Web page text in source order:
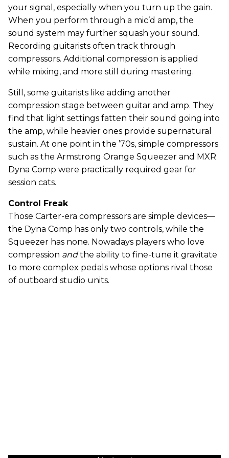
your signal, especially when you turn up the gain.
When you perform through a mic’d amp, the
sound system may further squash your sound.
Recording guitarists often track through
compressors. Additional compression is applied
while mixing, and more still during mastering.
Still, some guitarists like adding another
compression stage between guitar and amp. They
find that light settings fatten their sound going into
the amp, while heavier ones provide supernatural
sustain. At one point in the ’70s, simple compressors
such as the Armstrong Orange Squeezer and MXR
Dyna Comp were practically required gear for
session cats.
Control Freak
Those Carter-era compressors are simple devices—
the Dyna Comp has only two controls, while the
Squeezer has none. Nowadays players who love
compression andthe ability to fine-tune it gravitate
to more complex pedals whose options rival those
of outboard studio units.